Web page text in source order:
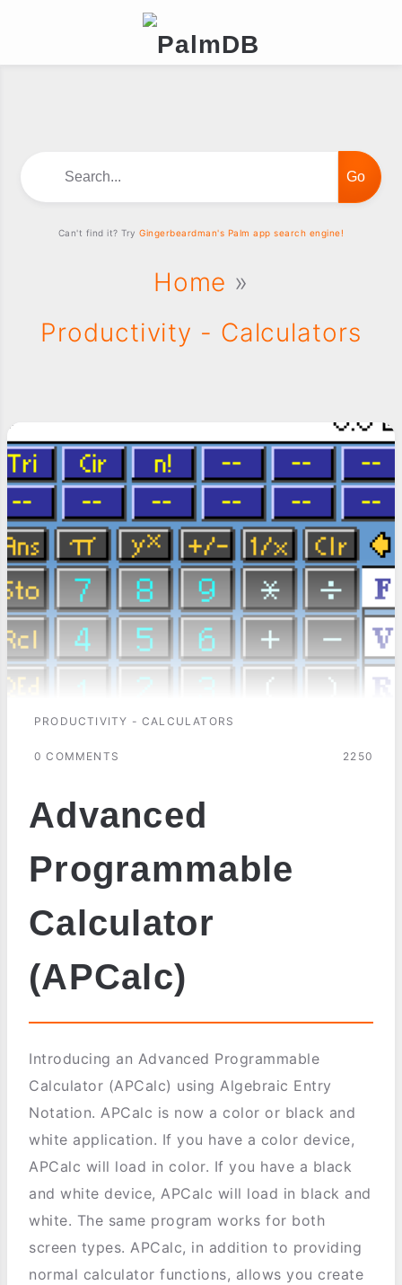
Home »
Productivity - Calculators
PRODUCTIVITY - CALCULATORS
0 COMMENTS 2250
Advanced
Programmable
Calculator
(APCalc)
Introducing an Advanced Programmable
Calculator (APCalc) using Algebraic Entry
Notation. APCalc is now a color or black and
white application. If you have a color device,
APCalc will load in color. If you have a black
and white device, APCalc will load in black and
white. The same program works for both
screen types. APCalc, in addition to providing
normal calculator functions, allows you create
Can't find it? TryGingerbeardman's Palm app search engine!